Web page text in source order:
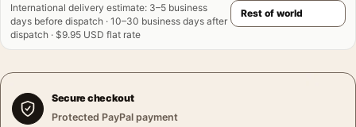
International delivery estimate: 3–5 business
days before dispatch · 10–30 business days after
dispatch · $9.95 USD flat rate
Secure checkout
Protected PayPal payment